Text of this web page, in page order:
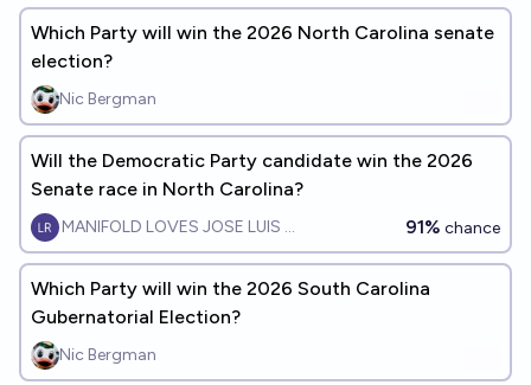
Which Party will win the 2026 North Carolina senate
election?
Nic Bergman
Will the Democratic Party candidate win the 2026
Senate race in North Carolina?
MANIFOLD LOVES JOSE LUIS RICON 91% chance
Which Party will win the 2026 South Carolina
Gubernatorial Election?
Nic Bergman